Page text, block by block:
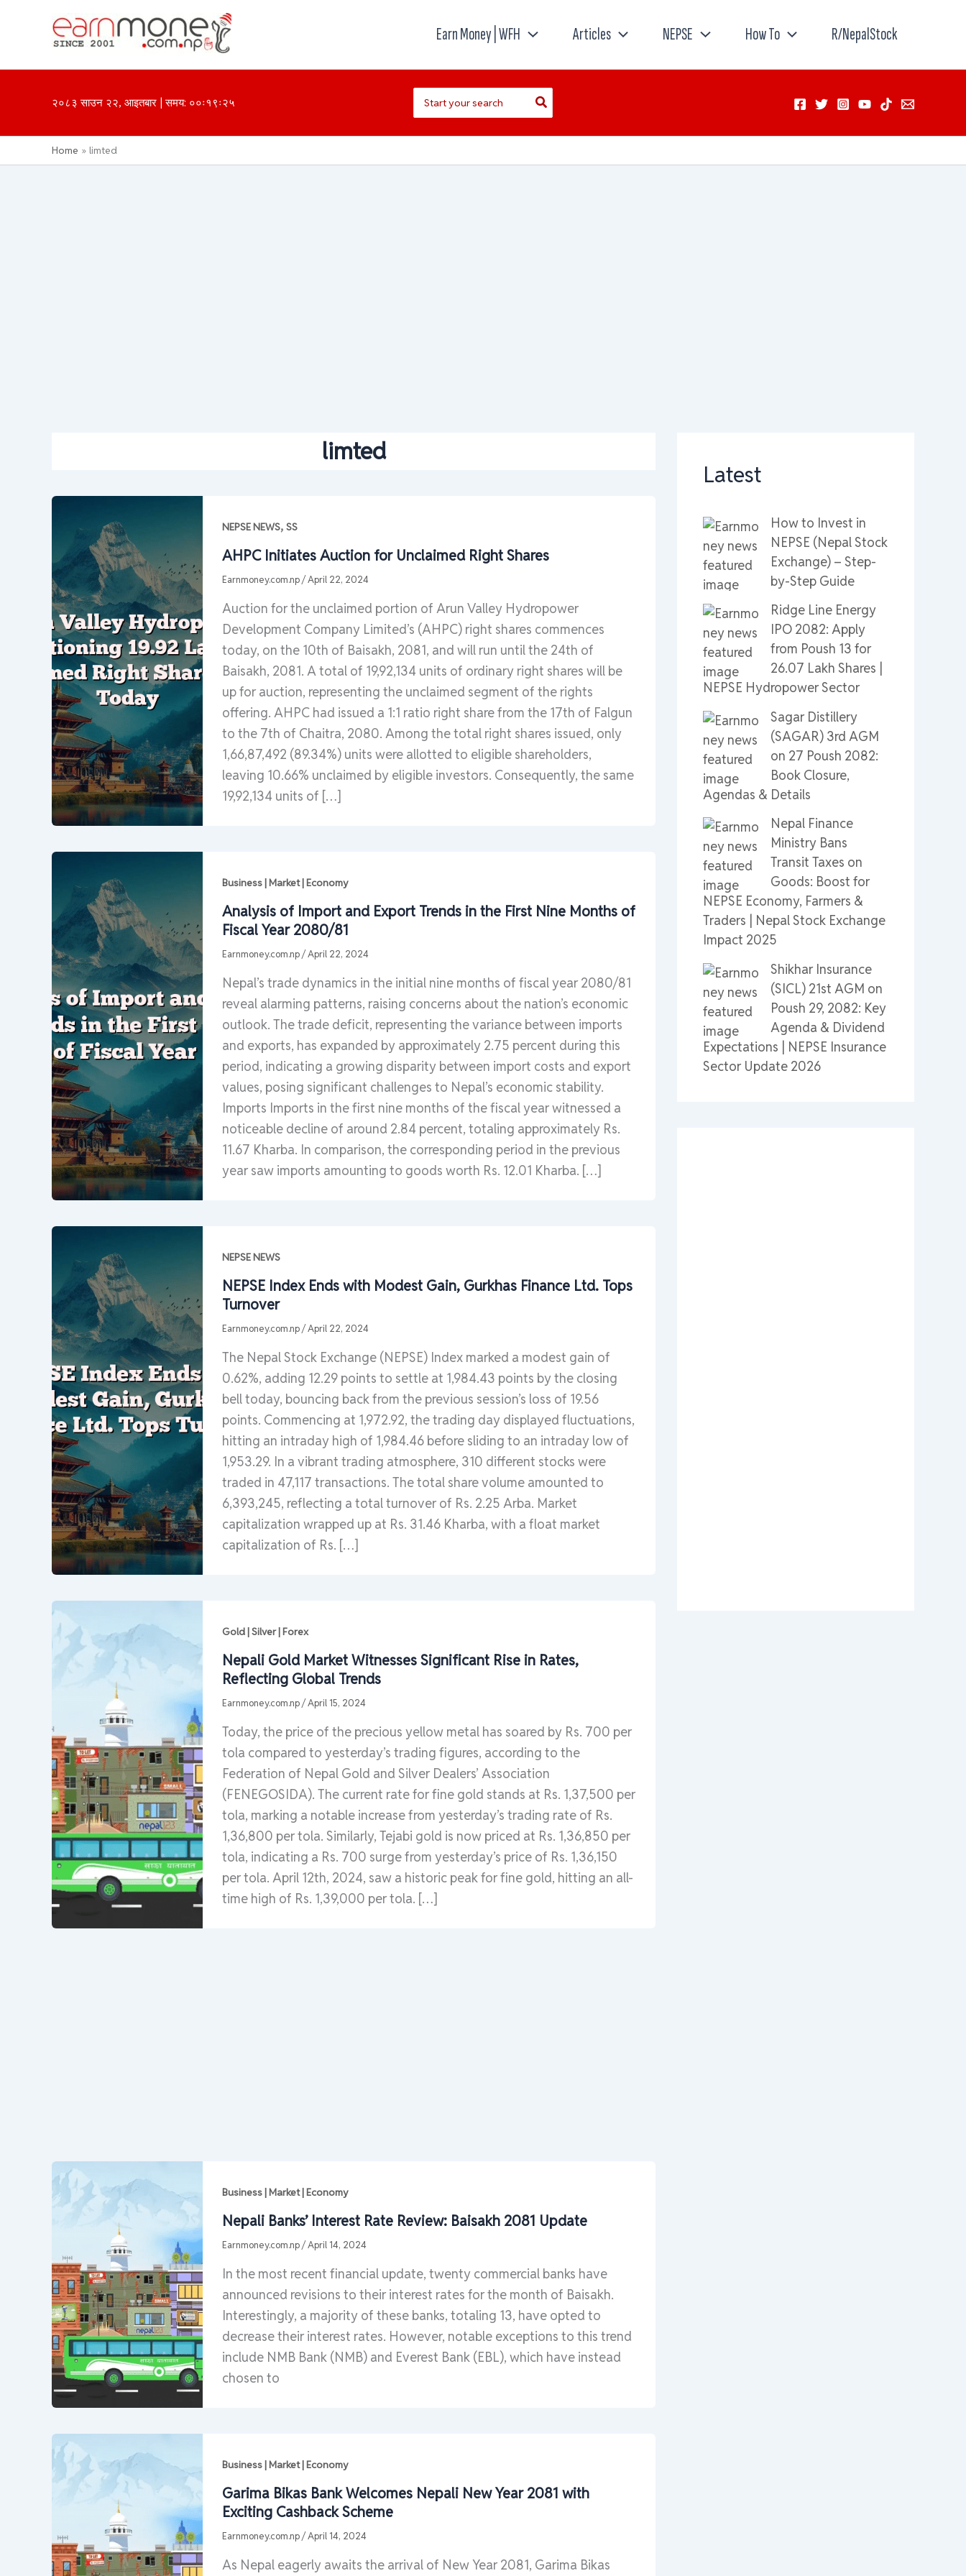
Earn Money | WFH Articles NEPSE How To R/NepalStock
२०८३ साउन २२, आइतबार | समय: ००ः१९ः२५
for:
Home limted
limted
NEPSE NEWS, SS
AHPC Initiates Auction for Unclaimed Right Shares
Earnmoney.com.np/April 22, 2024
Auction for the unclaimed portion of Arun Valley Hydropower
Development Company Limited’s (AHPC) right shares commences
today, on the 10th of Baisakh, 2081, and will run until the 24th of
Baisakh, 2081. A total of 19,92,134 units of ordinary right shares will be
up for auction, representing the unclaimed segment of the rights
offering. AHPC had issued a 1:1 ratio right share from the 17th of Falgun
to the 7th of Chaitra, 2080. Among the total right shares issued, only
1,66,87,492 (89.34%) units were allotted to eligible shareholders,
leaving 10.66% unclaimed by eligible investors. Consequently, the same
19,92,134 units of […]
Business | Market | Economy
Analysis of Import and Export Trends in the First Nine Months of
Fiscal Year 2080/81
Earnmoney.com.np/April 22, 2024
Nepal’s trade dynamics in the initial nine months of fiscal year 2080/81
reveal alarming patterns, raising concerns about the nation’s economic
outlook. The trade deficit, representing the variance between imports
and exports, has expanded by approximately 2.75 percent during this
period, indicating a growing disparity between import costs and export
values, posing significant challenges to Nepal’s economic stability.
Imports Imports in the first nine months of the fiscal year witnessed a
noticeable decline of around 2.84 percent, totaling approximately Rs.
11.67 Kharba. In comparison, the corresponding period in the previous
year saw imports amounting to goods worth Rs. 12.01 Kharba. […]
NEPSE NEWS
NEPSE Index Ends with Modest Gain, Gurkhas Finance Ltd. Tops
Turnover
Earnmoney.com.np/April 22, 2024
The Nepal Stock Exchange (NEPSE) Index marked a modest gain of
0.62%, adding 12.29 points to settle at 1,984.43 points by the closing
bell today, bouncing back from the previous session’s loss of 19.56
points. Commencing at 1,972.92, the trading day displayed fluctuations,
hitting an intraday high of 1,984.46 before sliding to an intraday low of
1,953.29. In a vibrant trading atmosphere, 310 different stocks were
traded in 47,117 transactions. The total share volume amounted to
6,393,245, reflecting a total turnover of Rs. 2.25 Arba. Market
capitalization wrapped up at Rs. 31.46 Kharba, with a float market
capitalization of Rs. […]
Gold | Silver | Forex
Nepali Gold Market Witnesses Significant Rise in Rates,
Reflecting Global Trends
Earnmoney.com.np/April 15, 2024
Today, the price of the precious yellow metal has soared by Rs. 700 per
tola compared to yesterday’s trading figures, according to the
Federation of Nepal Gold and Silver Dealers’ Association
(FENEGOSIDA). The current rate for fine gold stands at Rs. 1,37,500 per
tola, marking a notable increase from yesterday’s trading rate of Rs.
1,36,800 per tola. Similarly, Tejabi gold is now priced at Rs. 1,36,850 per
tola, indicating a Rs. 700 surge from yesterday’s price of Rs. 1,36,150
per tola. April 12th, 2024, saw a historic peak for fine gold, hitting an all-
time high of Rs. 1,39,000 per tola. […]
Business | Market | Economy
Nepali Banks’ Interest Rate Review: Baisakh 2081 Update
Earnmoney.com.np/April 14, 2024
In the most recent financial update, twenty commercial banks have
announced revisions to their interest rates for the month of Baisakh.
Interestingly, a majority of these banks, totaling 13, have opted to
decrease their interest rates. However, notable exceptions to this trend
include NMB Bank (NMB) and Everest Bank (EBL), which have instead
chosen to
Business | Market | Economy
Garima Bikas Bank Welcomes Nepali New Year 2081 with
Exciting Cashback Scheme
Earnmoney.com.np/April 14, 2024
As Nepal eagerly awaits the arrival of New Year 2081, Garima Bikas
Latest
How to Invest in
NEPSE (Nepal Stock
Exchange) – Step-
by-Step Guide
Ridge Line Energy
IPO 2082: Apply
from Poush 13 for
26.07 Lakh Shares |
NEPSE Hydropower Sector
Sagar Distillery
(SAGAR) 3rd AGM
on 27 Poush 2082:
Book Closure,
Agendas & Details
Nepal Finance
Ministry Bans
Transit Taxes on
Goods: Boost for
NEPSE Economy, Farmers &
Traders | Nepal Stock Exchange
Impact 2025
Shikhar Insurance
(SICL) 21st AGM on
Poush 29, 2082: Key
Agenda & Dividend
Expectations | NEPSE Insurance
Sector Update 2026